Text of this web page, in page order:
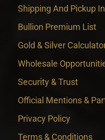
Shipping And Pickup
Bullion Premium List
Gold & Silver
Wholesale
Security & Trust
Official Mentions &
Privacy Policy
Terms & Conditions